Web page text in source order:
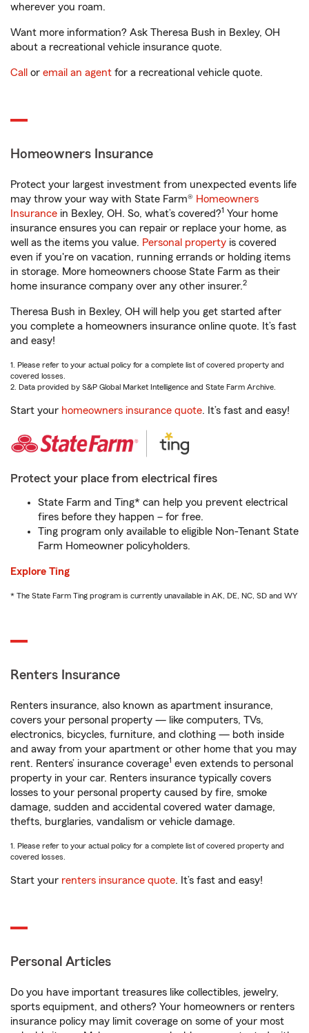
wherever you roam.
Want more information? Ask Theresa Bush in Bexley, OH
about a recreational vehicle insurance quote.
Call or email an agent for a recreational vehicle quote.
Homeowners Insurance
Protect your largest investment from unexpected events life
may throw your way with State Farm® Homeowners
Insurance in Bexley, OH. So, what’s covered?1 Your home
insurance ensures you can repair or replace your home, as
well as the items you value. Personal property is covered
even if you're on vacation, running errands or holding items
in storage. More homeowners choose State Farm as their
home insurance company over any other insurer.2
Theresa Bush in Bexley, OH will help you get started after
you complete a homeowners insurance online quote. It’s fast
and easy!
1. Please refer to your actual policy for a complete list of covered property and
covered losses.
2. Data provided by S&P Global Market Intelligence and State Farm Archive.
Start your homeowners insurance quote. It’s fast and easy!
Protect your place from electrical fires
State Farm and Ting* can help you prevent electrical
fires before they happen – for free.
Ting program only available to eligible Non-Tenant State
Farm Homeowner policyholders.
Explore Ting
* The State Farm Ting program is currently unavailable in AK, DE, NC, SD and WY
Renters Insurance
Renters insurance, also known as apartment insurance,
covers your personal property — like computers, TVs,
electronics, bicycles, furniture, and clothing — both inside
and away from your apartment or other home that you may
rent. Renters’ insurance coverage1 even extends to personal
property in your car. Renters insurance typically covers
losses to your personal property caused by fire, smoke
damage, sudden and accidental covered water damage,
thefts, burglaries, vandalism or vehicle damage.
1. Please refer to your actual policy for a complete list of covered property and
covered losses.
Start your renters insurance quote. It’s fast and easy!
Personal Articles
Do you have important treasures like collectibles, jewelry,
sports equipment, and others? Your homeowners or renters
insurance policy may limit coverage on some of your most